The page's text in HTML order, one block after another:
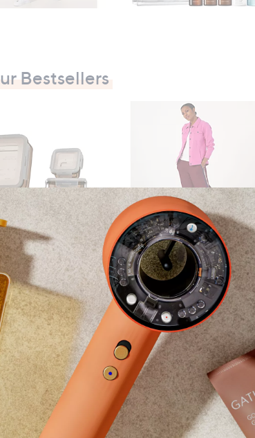
Bestsellers
5 Piece Classic
Set
Denim & Co. Comfy Denim
Style Jacket with Collar
£52.20